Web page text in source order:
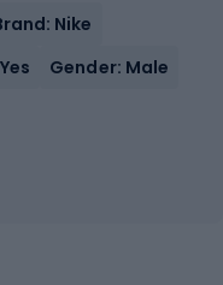
Nike
Gender: Male